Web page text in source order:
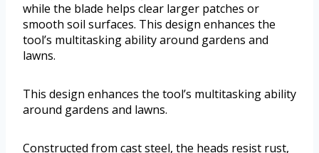
while the blade helps clear larger patches or
smooth soil surfaces. This design enhances the
tool’s multitasking ability around gardens and
lawns.
This design enhances the tool’s multitasking ability
around gardens and lawns.
Constructed from cast steel, the heads resist rust,